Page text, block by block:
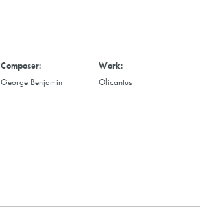
George Benjamin Olicantus